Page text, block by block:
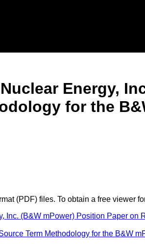
Energy,
for the
(PDF) files. To obtain a free viewer
Inc. (B&W mPower) Position Paper
Term Methodology for the B&W